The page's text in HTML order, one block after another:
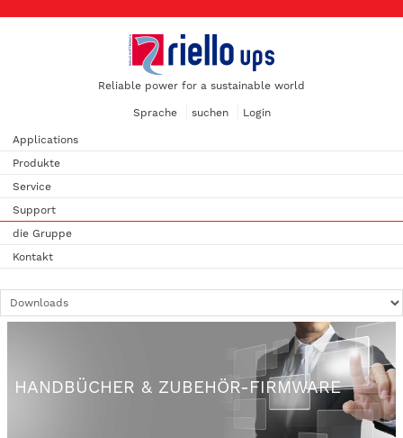
Reliable power for a sustainable world
Sprache suchen Login
Applications
Produkte
Service
Support
die Gruppe
Kontakt
HANDBÜCHER & ZUBEHÖR-FIRMWARE